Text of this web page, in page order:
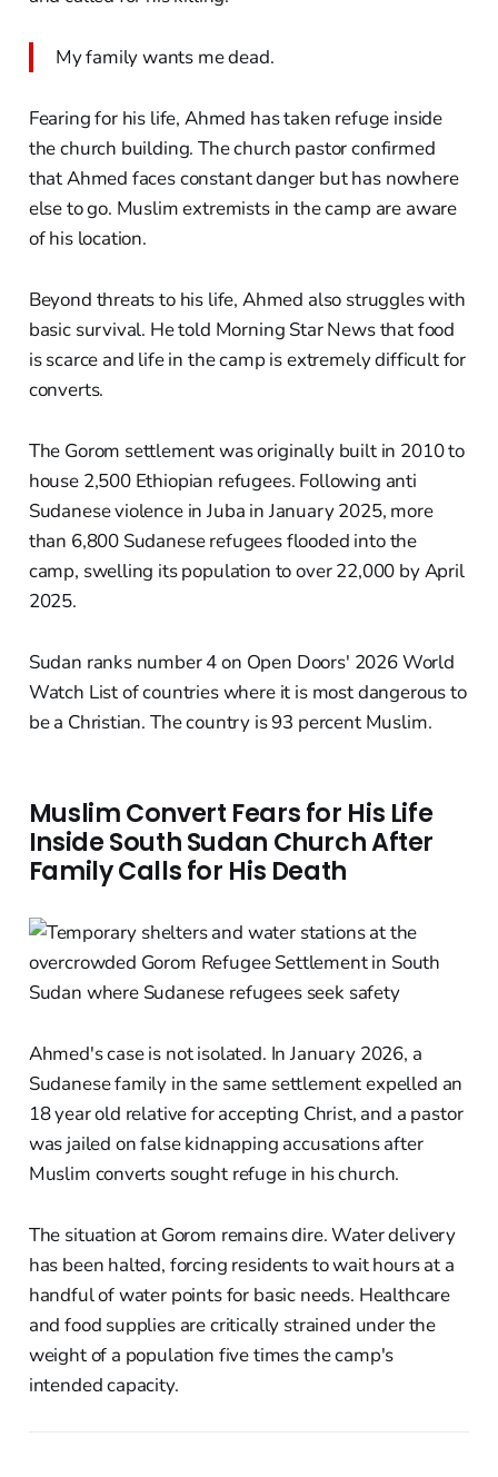
My family wants me dead.
Fearing for his life, Ahmed has taken refuge inside
the church building. The church pastor confirmed
that Ahmed faces constant danger but has nowhere
else to go. Muslim extremists in the camp are aware
of his location.
Beyond threats to his life, Ahmed also struggles with
basic survival. He told Morning Star News that food
is scarce and life in the camp is extremely difficult for
converts.
The Gorom settlement was originally built in 2010 to
house 2,500 Ethiopian refugees. Following anti
Sudanese violence in Juba in January 2025, more
than 6,800 Sudanese refugees flooded into the
camp, swelling its population to over 22,000 by April
2025.
Sudan ranks number 4 on Open Doors' 2026 World
Watch List of countries where it is most dangerous to
be a Christian. The country is 93 percent Muslim.
Muslim Convert Fears for His Life
Inside South Sudan Church After
Family Calls for His Death
Ahmed's case is not isolated. In January 2026, a
Sudanese family in the same settlement expelled an
18 year old relative for accepting Christ, and a pastor
was jailed on false kidnapping accusations after
Muslim converts sought refuge in his church.
The situation at Gorom remains dire. Water delivery
has been halted, forcing residents to wait hours at a
handful of water points for basic needs. Healthcare
and food supplies are critically strained under the
weight of a population five times the camp's
intended capacity.